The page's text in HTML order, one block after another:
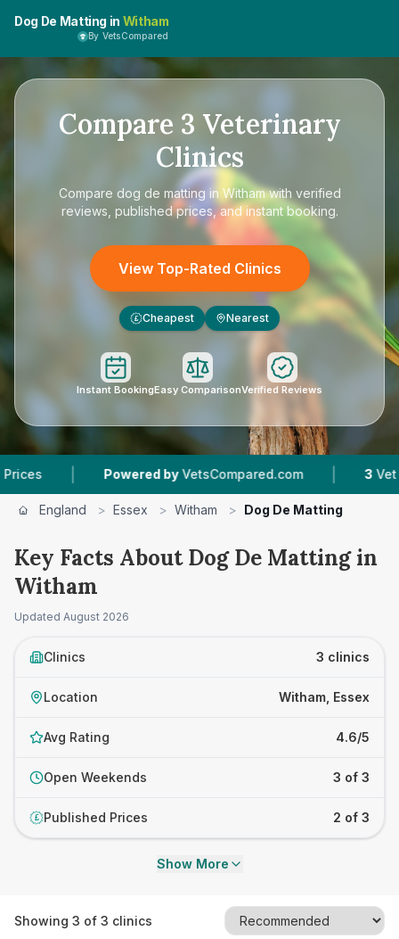
Dog De Matting in Witham
By VetsCompared
Compare 3 Veterinary
Clinics
Compare dog de matting in Withamwith verified
reviews, published prices, and instant booking.
View Top-Rated Clinics
£ Cheapest Nearest
Instant BookingEasy ComparisonVerified Reviews
| Powered by VetsCompared.com | Vet
England > Essex > Witham > Dog De Matting
Key Facts About Dog De Matting in
Witham
Updated August 2026
Clinics 3 clinics
Location Witham, Essex
Avg Rating 4.6/5
Open Weekends 3 of 3
£ Published Prices 2 of 3
Show More
Showing 3 of 3 clinics